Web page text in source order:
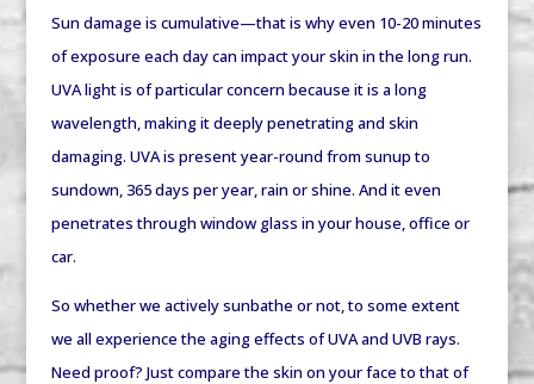
Sun damage is cumulative—that is why even 10-20 minutes
of exposure each day can impact your skin in the long run.
UVA light is of particular concern because it is a long
wavelength, making it deeply penetrating and skin
damaging. UVA is present year-round from sunup to
sundown, 365 days per year, rain or shine. And it even
penetrates through window glass in your house, office or
car.
So whether we actively sunbathe or not, to some extent
we all experience the aging effects of UVA and UVB rays.
Need proof? Just compare the skin on your face to that of